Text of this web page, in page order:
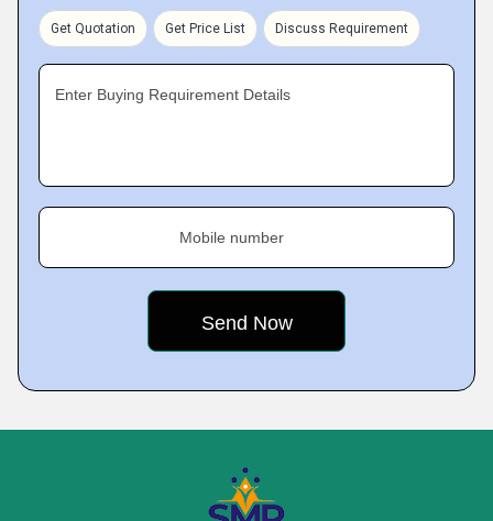
Get Quotation Get Price List Discuss Requirement
Enter Buying Requirement Details
Mobile number